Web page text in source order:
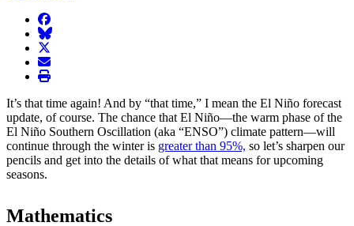
facebook
BlueSky
twitter
envelope
print
It’s that time again! And by “that time,” I mean the El Niño forecast
update, of course. The chance that El Niño—the warm phase of the
El Niño Southern Oscillation (aka “ENSO”) climate pattern—will
continue through the winter is greater than 95%, so let’s sharpen our
pencils and get into the details of what that means for upcoming
seasons.
Mathematics